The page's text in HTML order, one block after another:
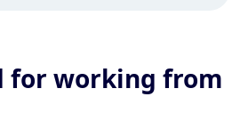
for working from